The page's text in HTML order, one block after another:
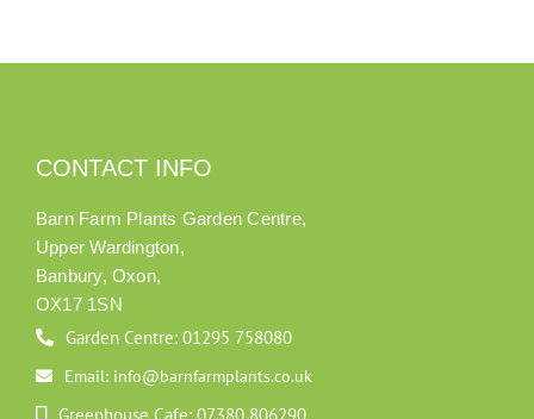
CONTACT INFO
Barn Farm Plants Garden Centre,
Upper Wardington,
Banbury, Oxon,
OX17 1SN
Garden Centre: 01295 758080
Email: info@barnfarmplants.co.uk